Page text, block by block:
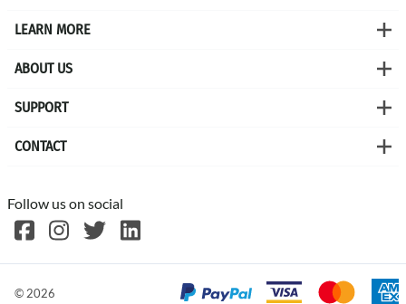
LEARN MORE
ABOUT US
SUPPORT
CONTACT
Follow us on social
©2026